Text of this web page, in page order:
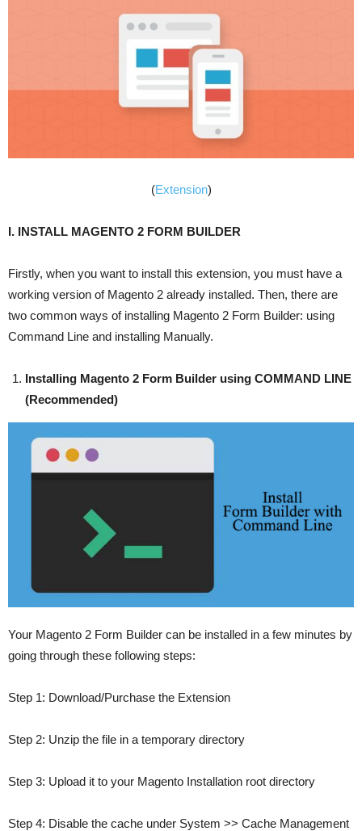
(Extension)
I. INSTALL MAGENTO 2 FORM BUILDER
Firstly, when you want to install this extension, you must have a
working version of Magento 2 already installed. Then, there are
two common ways of installing Magento 2 Form Builder: using
Command Line and installing Manually.
Installing Magento 2 Form Builder using COMMAND LINE
(Recommended)
Your Magento 2 Form Builder can be installed in a few minutes by
going through these following steps:
Step 1: Download/Purchase the Extension
Step 2: Unzip the file in a temporary directory
Step 3: Upload it to your Magento Installation root directory
Step 4: Disable the cache under System >> Cache Management